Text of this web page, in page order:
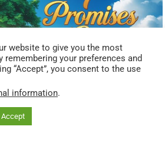
Fuel Spiritual Growth
website to give you the most
remembering your preferences and
“Accept”, you consent to the use
information.
Accept